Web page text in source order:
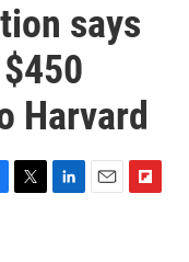
says
Harvard
T
L
E
F